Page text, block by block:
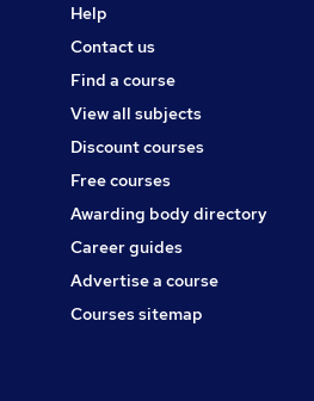
Help
Contact us
Find a course
View all subjects
Discount courses
Free courses
Awarding body directory
Career guides
Advertise a course
Courses sitemap